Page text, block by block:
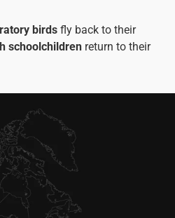
birds fly back to their
schoolchildren return to their